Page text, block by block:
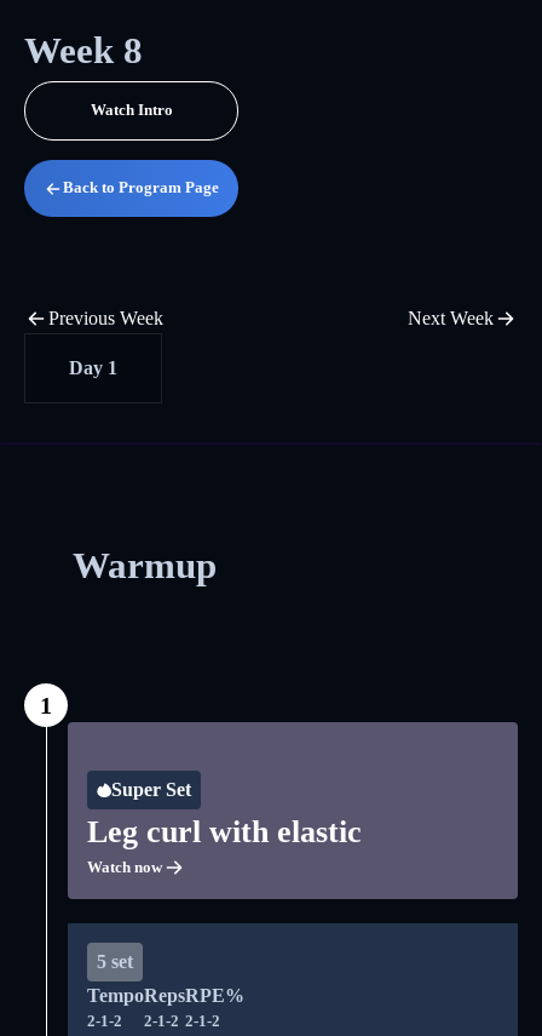
Week 8
Watch Intro
Back to Program Page
Previous Week Next Week
Day 1
Warmup
1
Super Set
Leg curl with elastic
Watch now
5 set
Tempo
2-1-2
Reps
2-1-2
RPE%
2-1-2